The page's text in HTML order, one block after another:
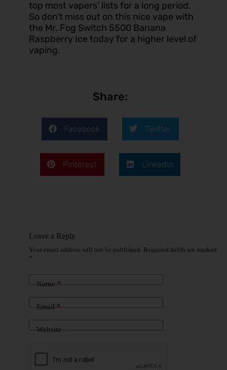
top most vapers’ lists for a long period.
So don’t miss out on this nice vape with
the Mr. Fog Switch 5500 Banana
Raspberry Ice today for a higher level of
vaping.
Share:
Facebook Twitter
Pinterest LinkedIn
Leave a Reply
Your email address will not be published. Required fields are marked
*
Name*
Email*
Website